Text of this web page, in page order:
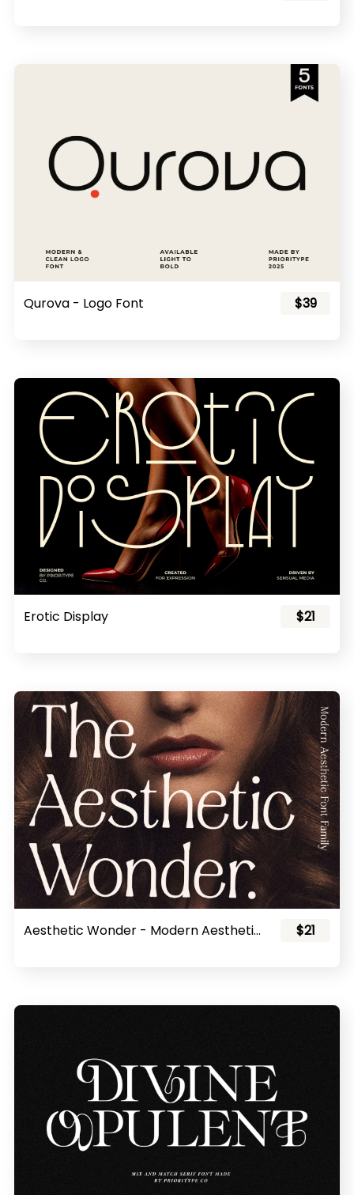
Qurova - Logo Font $39
Erotic Display $21
Aesthetic Wonder - Modern Aesthetic Font Family $21